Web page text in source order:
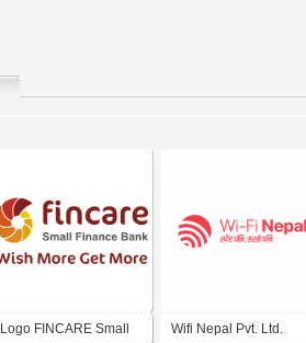
Logo FINCARE Small Wifi Nepal Pvt. Ltd.